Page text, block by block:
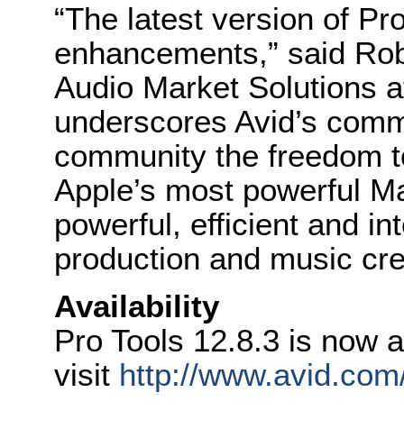
“The latest version of
enhancements,” said
Audio Market Solutions
underscores Avid’s
community the freedom
Apple’s most powerful
powerful, efficient and
production and music
Availability
Pro Tools 12.8.3 is now
visit http://